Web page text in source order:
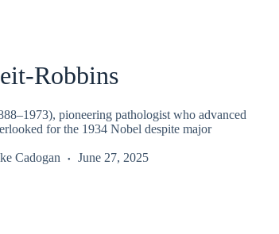
Robbins
pioneering pathologist who advanced
for the 1934 Nobel despite major
Cadogan June 27, 2025